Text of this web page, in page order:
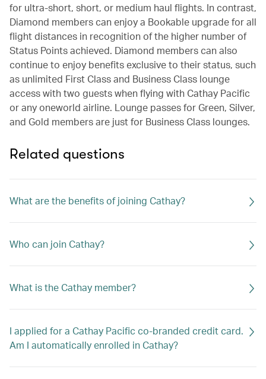
for ultra-short, short, or medium haul flights. In contrast,
Diamond members can enjoy a Bookable upgrade for all
flight distances in recognition of the higher number of
Status Points achieved. Diamond members can also
continue to enjoy benefits exclusive to their status, such
as unlimited First Class and Business Class lounge
access with two guests when flying with Cathay Pacific
or any oneworld airline. Lounge passes for Green, Silver,
and Gold members are just for Business Class lounges.
Related questions
What are the benefits of joining Cathay?
Who can join Cathay?
What is the Cathay member?
I applied for a Cathay Pacific co-branded credit card.
Am I automatically enrolled in Cathay?